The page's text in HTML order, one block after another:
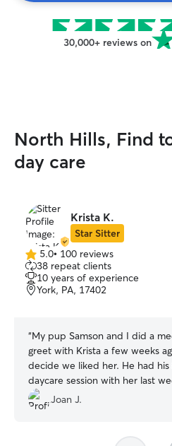
30,000+ reviews on
North Hills, Find
day care
Krista K.
Star Sitter
5.0
out
of
5
5.0• 100 reviews
38 repeat clients
10 years of experience
York, PA, 17402
“My pup Samson and I did a
greet with Krista a few weeks
decide we liked her. He had his
daycare session with her last
loved it so much he didn’t want
What more could a dog mom
Joan J.